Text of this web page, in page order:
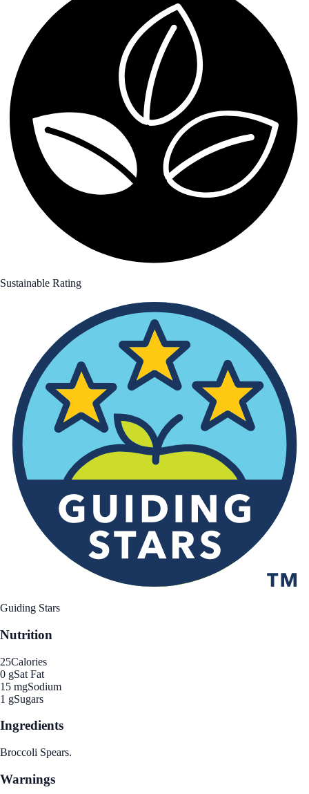
Sustainable Rating
Guiding Stars
Nutrition
25Calories
0 gSat Fat
15 mgSodium
1 gSugars
Ingredients
Broccoli Spears.
Warnings